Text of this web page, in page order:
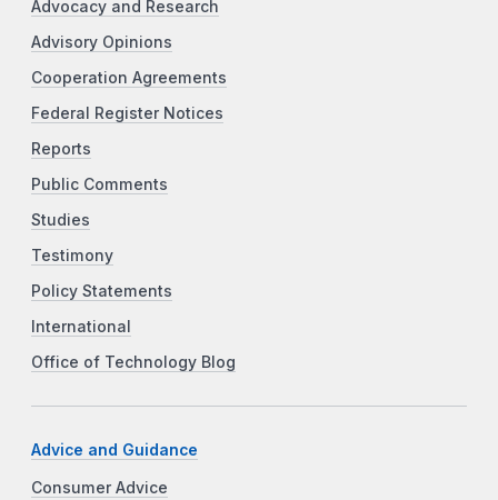
Advocacy and Research
Advisory Opinions
Cooperation Agreements
Federal Register Notices
Reports
Public Comments
Studies
Testimony
Policy Statements
International
Office of Technology Blog
Advice and Guidance
Consumer Advice